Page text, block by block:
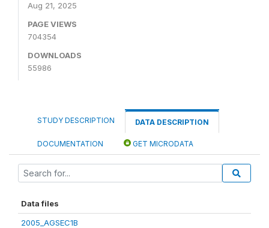
Aug 21, 2025
PAGE VIEWS
704354
DOWNLOADS
55986
STUDY DESCRIPTION DATA DESCRIPTION
DOCUMENTATION GET MICRODATA
Data files
2005_AGSEC1B